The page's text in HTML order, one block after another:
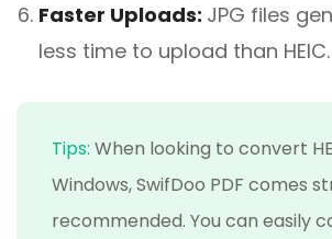
Faster Uploads: JPG files
less time to upload than HEIC.
Tips: When looking to convert
Windows, SwifDoo PDF comes
recommended. You can easily